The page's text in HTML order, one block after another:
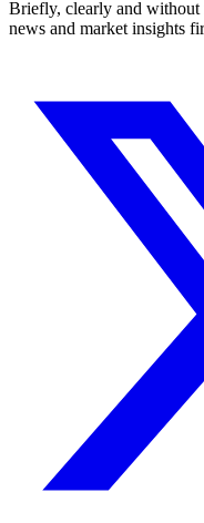
Briefly, clearly and without
news and market insights